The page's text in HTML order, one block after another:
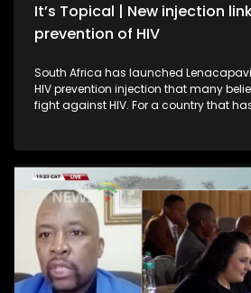
It’s Topical | New injection
prevention of HIV
South Africa has launched
HIV prevention injection that many
fight against HIV. For a country that has carried one of the
happen to ensure everyone who needs it
week, we discuss the promise of
of rolling it out, and whether it could
closer to ending new HIV infections. Question of the Week: Do
you think the new HIV prevention
help turn the tide against the epidemic? To discuss this
are joined by Dr Nonhlanhla Ndlovu,
for HIV/AIDS, TB, Women and Child
Raphael, advocate for the prevention